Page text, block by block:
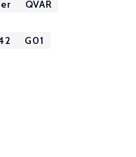
QVAR
G01